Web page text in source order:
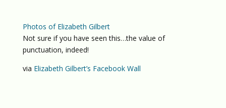
Photos of Elizabeth Gilbert
Not sure if you have seen this…the value of
punctuation, indeed!
via Elizabeth Gilbert’s Facebook Wall